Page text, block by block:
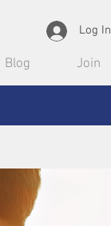
Log In
Blog Join